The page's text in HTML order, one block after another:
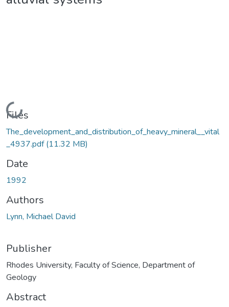
Loading...
Files
The_development_and_distribution_of_heavy_mineral__vital
_4937.pdf(11.32 MB)
Date
1992
Authors
Lynn, Michael David
Publisher
Rhodes University, Faculty of Science, Department of
Geology
Abstract